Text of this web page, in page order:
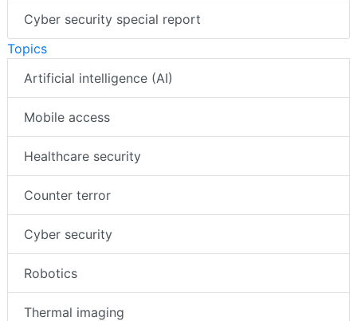
Cyber security special report
Topics
Artificial intelligence (AI)
Mobile access
Healthcare security
Counter terror
Cyber security
Robotics
Thermal imaging